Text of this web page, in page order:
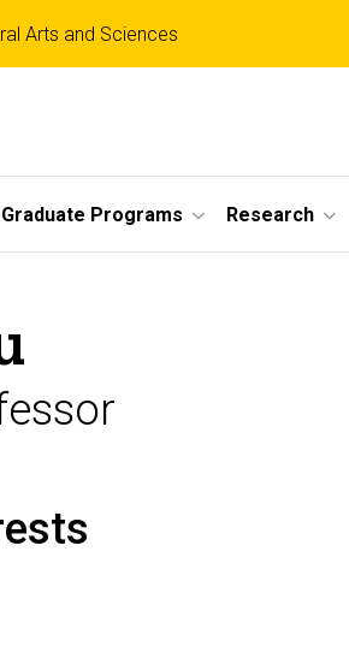
Arts and Sciences
Graduate Programs Research